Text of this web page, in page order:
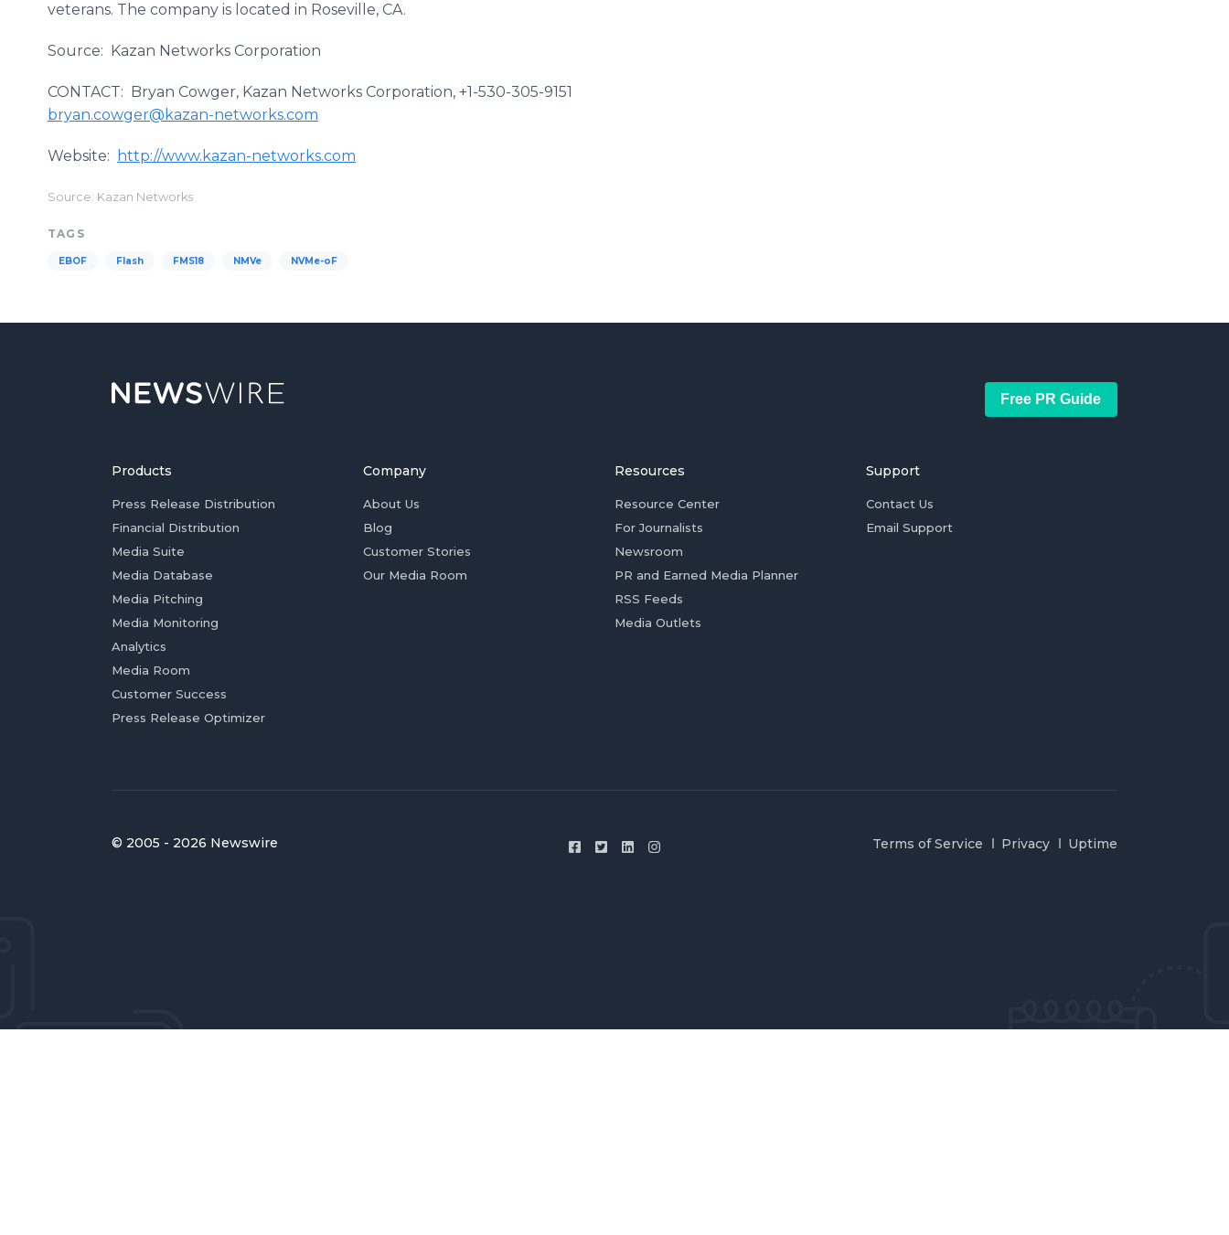
veterans. The company is located in Roseville, CA.
Source: Kazan Networks Corporation
CONTACT: Bryan Cowger, Kazan Networks Corporation, +1-530-305-9151
bryan.cowger@kazan-networks.com
Website: http://www.kazan-networks.com
Source: Kazan Networks
TAGS
EBOF Flash FMS18 NMVe NVMe-oF
Free PR Guide
Products
Press Release Distribution
Financial Distribution
Media Suite
Media Database
Media Pitching
Media Monitoring
Analytics
Media Room
Customer Success
Press Release Optimizer
Company
About Us
Blog
Customer Stories
Our Media Room
Resources
Resource Center
For Journalists
Newsroom
PR and Earned Media Planner
RSS Feeds
Media Outlets
Support
Contact Us
Email Support
© 2005 - 2026 Newswire Terms of Service Privacy Uptime